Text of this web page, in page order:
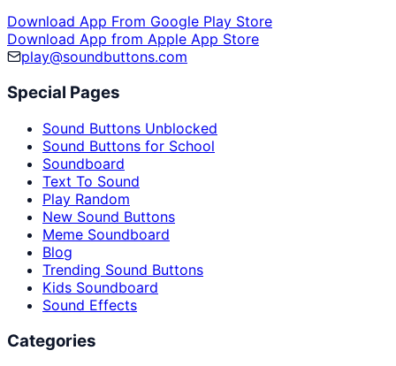
Download App From Google Play Store
Download App from Apple App Store
play@soundbuttons.com
Special Pages
Sound Buttons Unblocked
Sound Buttons for School
Soundboard
Text To Sound
Play Random
New Sound Buttons
Meme Soundboard
Blog
Trending Sound Buttons
Kids Soundboard
Sound Effects
Categories